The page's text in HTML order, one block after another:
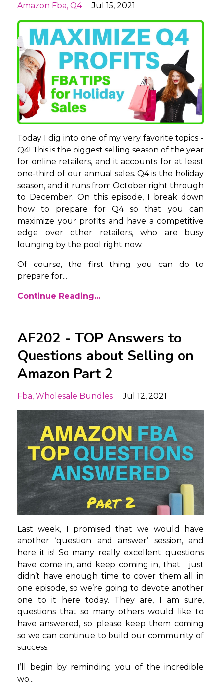
Amazon Fba Q4 Jul 15, 2021
Today I dig into one of my very favorite topics -
Q4! This is the biggest selling season of the year
for online retailers, and it accounts for at least
one-third of our annual sales. Q4 is the holiday
season, and it runs from October right through
to December. On this episode, I break down
how to prepare for Q4 so that you can
maximize your profits and have a competitive
edge over other retailers, who are busy
lounging by the pool right now.
Of course, the first thing you can do to
prepare for...
Continue Reading...
AF202 - TOP Answers to
Questions about Selling on
Amazon Part 2
Fba Wholesale Bundles Jul 12, 2021
Last week, I promised that we would have
another ‘question and answer’ session, and
here it is! So many really excellent questions
have come in, and keep coming in, that I just
didn’t have enough time to cover them all in
one episode, so we’re going to devote another
one to it here today. They are, I am sure,
questions that so many others would like to
have answered, so please keep them coming
so we can continue to build our community of
success.
I’ll begin by reminding you of the incredible
wo...